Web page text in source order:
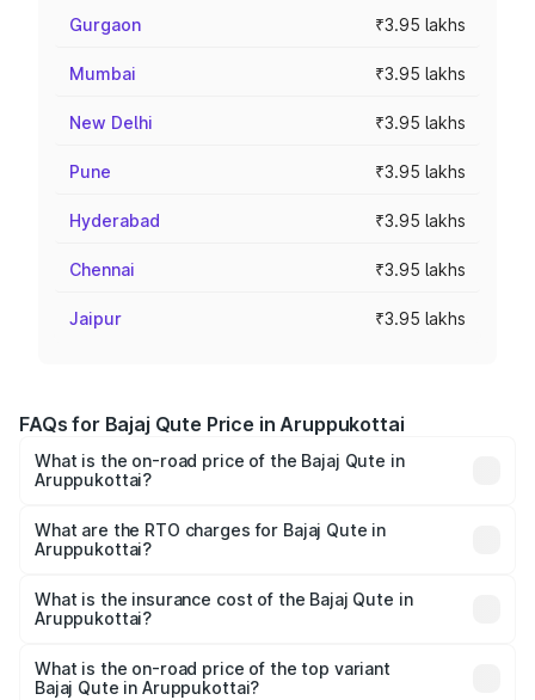
Gurgaon ₹3.95 lakhs
Mumbai ₹3.95 lakhs
New Delhi ₹3.95 lakhs
Pune ₹3.95 lakhs
Hyderabad ₹3.95 lakhs
Chennai ₹3.95 lakhs
Jaipur ₹3.95 lakhs
FAQs for Bajaj Qute Price in Aruppukottai
What is the on-road price of the Bajaj Qute in
Aruppukottai?
Lakhs and ₹3.61 Lakhs. On-road prices vary across cities
based on registration fees, insurance, and other optional
What are the RTO charges for Bajaj Qute in
Aruppukottai?
Aruppukottai will be ₹14.42 thousands.
What is the insurance cost of the Bajaj Qute in
Aruppukottai?
Aruppukottai is ₹20.53 thousands
What is the on-road price of the top variant
Bajaj Qute in Aruppukottai?